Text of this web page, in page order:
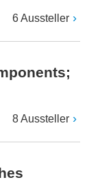
6 Aussteller
8 Aussteller